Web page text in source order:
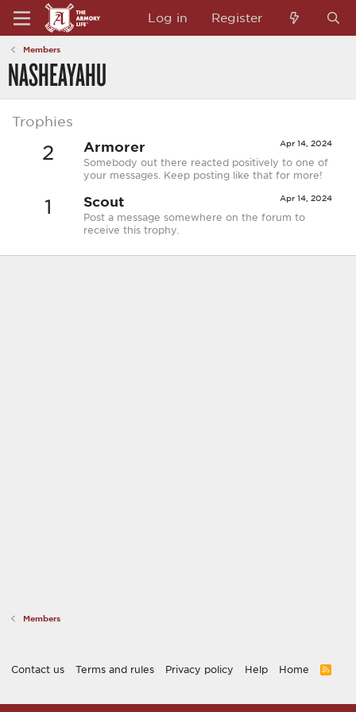
Log in Register
Members
NASHEAYAHU
Trophies
2 Apr 14, 2024
Armorer
Somebody out there reacted positively to one of
your messages. Keep posting like that for more!
1 Apr 14, 2024
Scout
Post a message somewhere on the forum to
receive this trophy.
Members
Contact us Terms and rules Privacy policy Help Home
R
S